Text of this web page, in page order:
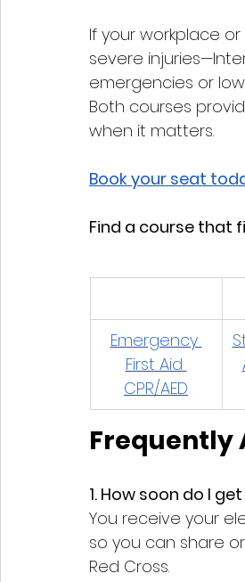
If your workplace
severe
emergencies or
Both courses
when it matters.
Book your seat
Find a course that
Emergency
First Aid
CPR/AED
Frequently
1. How soon do I
You receive your
so you can share
Red Cross.